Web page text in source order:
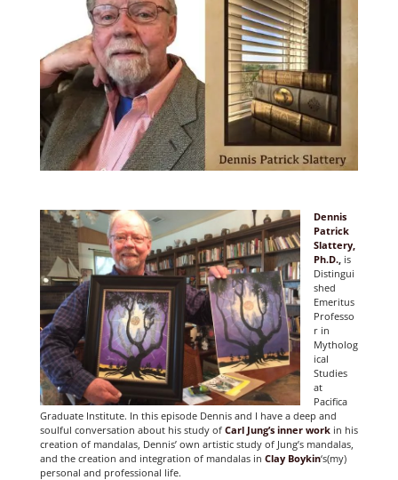
Dennis
Patrick
Slattery,
Ph.D., is
Distingui
shed
Emeritus
Professo
r in
Mytholog
ical
Studies
at
Pacifica
Graduate Institute. In this episode Dennis and I have a deep and
soulful conversation about his study of Carl Jung’s inner work in his
creation of mandalas, Dennis’ own artistic study of Jung’s mandalas,
and the creation and integration of mandalas in Clay Boykin‘s(my)
personal and professional life.